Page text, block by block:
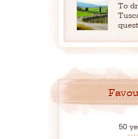
To
50